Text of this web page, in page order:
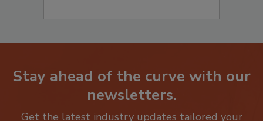
Stay ahead of the curve with our